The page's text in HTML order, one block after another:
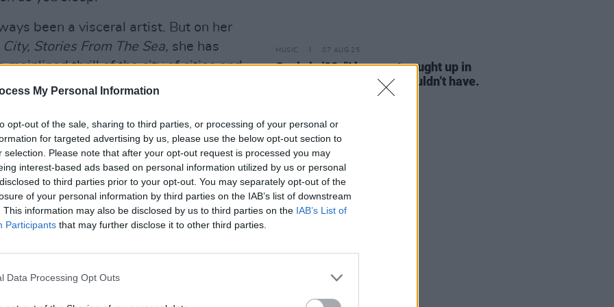
My Personal Information
opt-out of the sale, sharing to third parties, or processing of your personal or
for targeted advertising by us, please use the below opt-out section to
selection. Please note that after your opt-out request is processed you may
interest-based ads based on personal information utilized by us or personal
to third parties prior to your opt-out. You may separately opt-out of the
of your personal information by third parties on the IAB’s list of downstream
This information may also be disclosed by us to third parties on the IAB’s List of
Participants that may further disclose it to other third parties.
Data Processing Opt Outs
been a visceral artist. But on her
Stories From The Sea, she has
mainlined thrill of the city of cities and
relocated her ability to strip
the exposed nerves, the base
and human emotion.
her New York record. Fair enough,
for much of last year functions
incredibly vivid one, for vignettes
a long-missing, rekindled lust
that sounds quite like, well, true
MUSIC 07 AUG 25
Oasis in '00: "I have got caught up in
some nonsense that I shouldn’t have.